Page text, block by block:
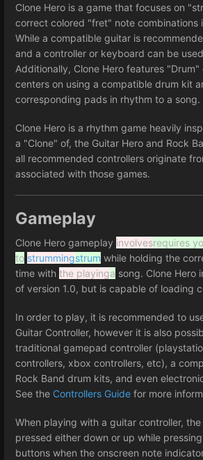
Clone Hero is a game that focuses on
correct colored "fret" note combinations
While a compatible guitar is
and a controller or keyboard can be
Additionally, Clone Hero features
centers on using a compatible drum kit
corresponding pads in rhythm to a song.
Clone Hero is a rhythm game heavily
a "Clone" of, the Guitar Hero and Rock
all recommended controllers originate
associated with those games.
Gameplay
Clone Hero gameplay involvesrequires
to strummingstrum while holding the
time with the playinga song. Clone Hero
of version 1.0, but is capable of loading
In order to play, it is recommended to
Guitar Controller, however it is also
traditional gamepad controller
controllers, xbox controllers, etc), a
Rock Band drum kits, and even
See the Controllers Guide for more
When playing with a guitar controller,
pressed either down or up while
buttons when the onscreen note